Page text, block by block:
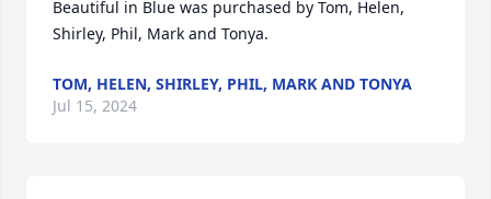
Beautiful in Blue was purchased by Tom, Helen,
Shirley, Phil, Mark and Tonya.
TOM, HELEN, SHIRLEY, PHIL, MARK AND TONYA
Jul 15, 2024